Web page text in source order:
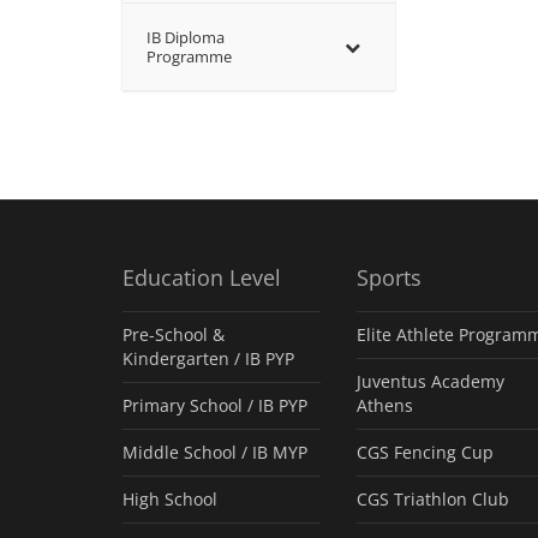
IB Diploma
Programme
Education Level
Pre-School &
Kindergarten / ΙΒ PYP
Primary School / IB PYP
Middle School / IB MYP
High School
Sports
Elite Athlete
Juventus Academy
Athens
CGS Fencing Cup
CGS Triathlon Club